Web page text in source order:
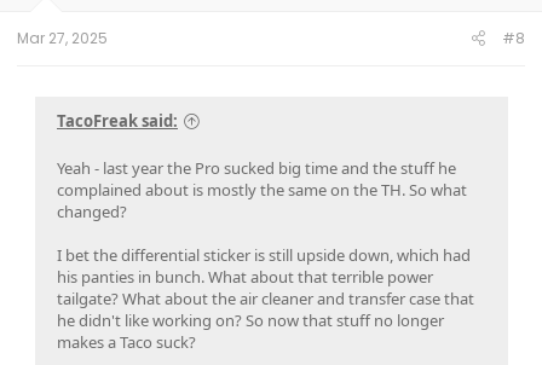
Mar 27, 2025 #8
TacoFreak said:
Yeah - last year the Pro sucked big time and the stuff he
complained about is mostly the same on the TH. So what
changed?
I bet the differential sticker is still upside down, which had
his panties in bunch. What about that terrible power
tailgate? What about the air cleaner and transfer case that
he didn't like working on? So now that stuff no longer
makes a Taco suck?